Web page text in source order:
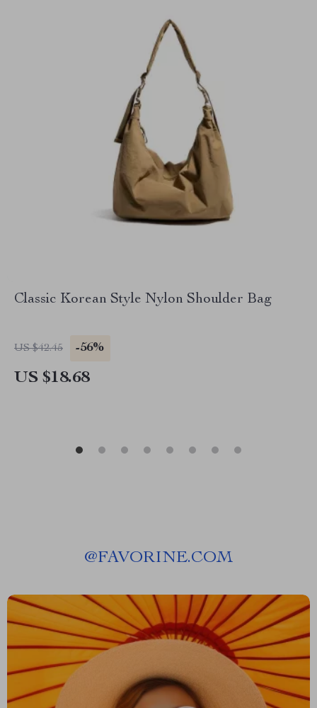
Classic Korean Style Nylon Shoulder Bag
US $42.45 -56%
US $18.68
@FAVORINE.COM